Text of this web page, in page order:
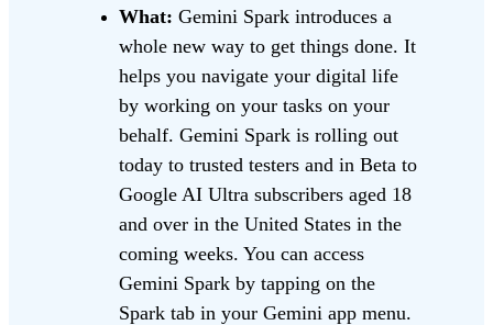
What: Gemini Spark introduces a
whole new way to get things done. It
helps you navigate your digital life
by working on your tasks on your
behalf. Gemini Spark is rolling out
today to trusted testers and in Beta to
Google AI Ultra subscribers aged 18
and over in the United States in the
coming weeks. You can access
Gemini Spark by tapping on the
Spark tab in your Gemini app menu.